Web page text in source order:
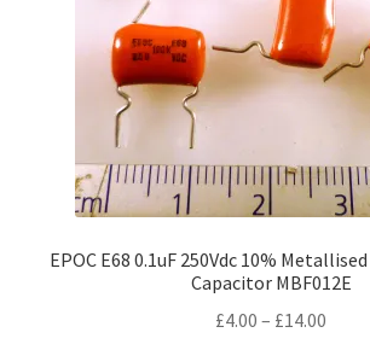
EPOC E68 0.1uF 250Vdc 10%
Capacitor MBF012E
£4.00 – £14.00